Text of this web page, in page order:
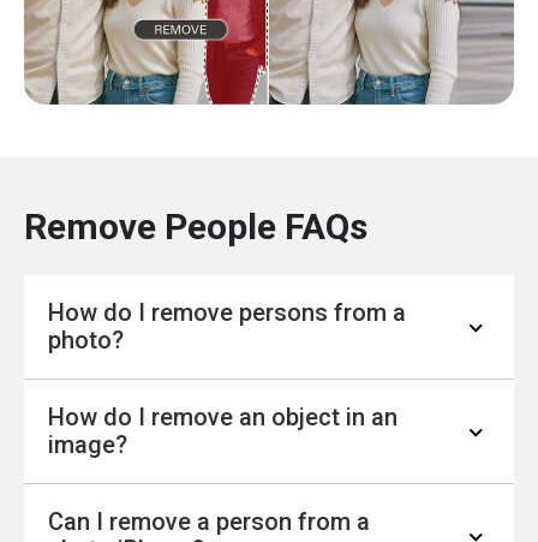
Remove People FAQs
How do I remove persons from a
photo?
Removing people from a photo is easier than
ever with modern tools. You can use online
editors that let you highlight the person you
want to erase, and the tool fills in the
How do I remove an object in an
image?
To remove an object, you don’t need advanced
Can I remove a person from a